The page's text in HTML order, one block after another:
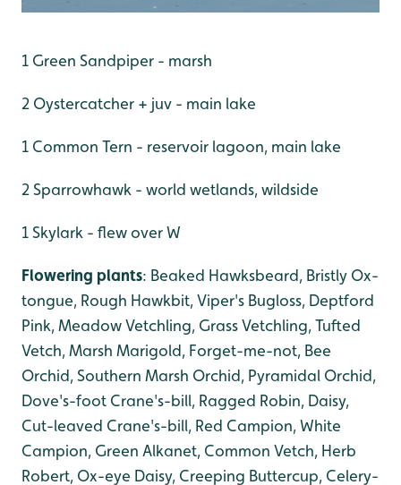
1 Green Sandpiper - marsh
2 Oystercatcher + juv - main lake
1 Common Tern - reservoir lagoon, main lake
2 Sparrowhawk - world wetlands, wildside
1 Skylark - flew over W
Flowering plants: Beaked Hawksbeard, Bristly Ox-
tongue, Rough Hawkbit, Viper's Bugloss, Deptford
Pink, Meadow Vetchling, Grass Vetchling, Tufted
Vetch, Marsh Marigold, Forget-me-not, Bee
Orchid, Southern Marsh Orchid, Pyramidal Orchid,
Dove's-foot Crane's-bill, Ragged Robin, Daisy,
Cut-leaved Crane's-bill, Red Campion, White
Campion, Green Alkanet, Common Vetch, Herb
Robert, Ox-eye Daisy, Creeping Buttercup, Celery-